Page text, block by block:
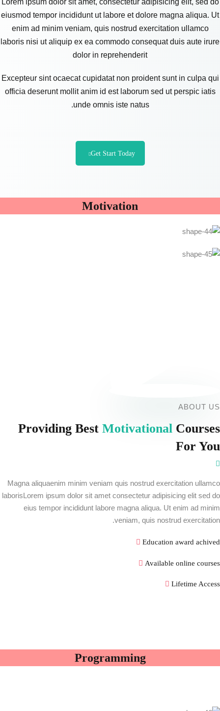
Lorem ipsum dolor sit amet, consectetur adipisicing elit, sed do
eiusmod tempor incididunt ut labore et dolore magna aliqua. Ut
enim ad minim veniam, quis nostrud exercitation ullamco
laboris nisi ut aliquip ex ea commodo consequat duis aute irure
dolor in reprehenderit
Excepteur sint ocaecat cupidatat non proident sunt in culpa qui
officia deserunt mollit anim id est laborum sed ut perspic iatis
unde omnis iste natus.
Get Start Today
Motivation
ABOUT US
Providing Best Motivational Courses
For You
Magna aliquaenim minim veniam quis nostrud exercitation ullamco
laborisLorem ipsum dolor sit amet consectetur adipisicing elit sed do
eius tempor incididunt labore magna aliqua. Ut enim ad minim
veniam, quis nostrud exercitation.
Education award achived
Available online courses
Lifetime Access
Programming